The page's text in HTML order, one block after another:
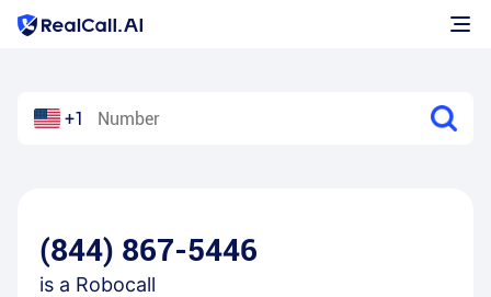
+1
(844) 867-5446
is a Robocall